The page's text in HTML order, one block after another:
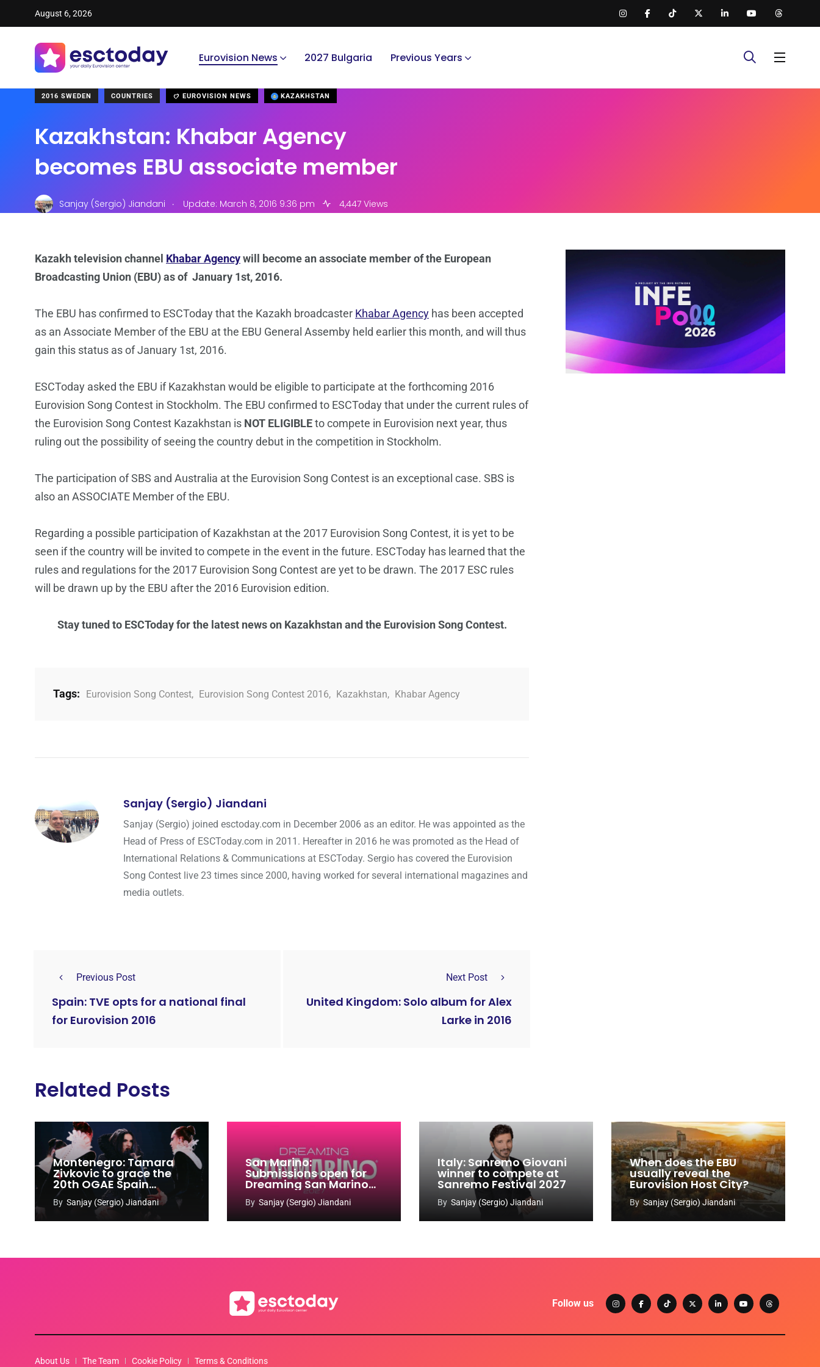
August 6, 2026
Eurovision News 2027 Bulgaria Previous Years
2016 SWEDEN COUNTRIES EUROVISION NEWS KAZAKHSTAN
Kazakhstan: Khabar Agency
becomes EBU associate member
Sanjay (Sergio) Jiandani . Update: March 8, 2016 9:36 pm 4,447 Views
Kazakh television channel Khabar Agencywill become an associate member of the European
Broadcasting Union (EBU) as of January 1st, 2016.
The EBU has confirmed to ESCToday that the Kazakh broadcaster Khabar Agency has been accepted
as an Associate Member of the EBU at the EBU General Assemby held earlier this month, and will thus
gain this status as of January 1st, 2016.
ESCToday asked the EBU if Kazakhstan would be eligible to participate at the forthcoming 2016
Eurovision Song Contest in Stockholm. The EBU confirmed to ESCToday that under the current rules of
the Eurovision Song Contest Kazakhstan is NOT ELIGIBLEto compete in Eurovision next year, thus
ruling out the possibility of seeing the country debut in the competition in Stockholm.
The participation of SBS and Australia at the Eurovision Song Contest is an exceptional case. SBS is
also an ASSOCIATE Member of the EBU.
Regarding a possible participation of Kazakhstan at the 2017 Eurovision Song Contest, it is yet to be
seen if the country will be invited to compete in the event in the future. ESCToday has learned that the
rules and regulations for the 2017 Eurovision Song Contest are yet to be drawn. The 2017 ESC rules
will be drawn up by the EBU after the 2016 Eurovision edition.
Stay tuned to ESCToday for the latest news on Kazakhstan and the Eurovision Song Contest.
Tags: Eurovision Song Contest, Eurovision Song Contest 2016, Kazakhstan, Khabar Agency
Sanjay (Sergio) Jiandani
Sanjay (Sergio) joined esctoday.com in December 2006 as an editor. He was appointed as the
Head of Press of ESCToday.com in 2011. Hereafter in 2016 he was promoted as the Head of
International Relations & Communications at ESCToday. Sergio has covered the Eurovision
Song Contest live 23 times since 2000, having worked for several international magazines and
media outlets.
Previous Post
Spain: TVE opts for a national final
for Eurovision 2016
Next Post
United Kingdom: Solo album for Alex
Larke in 2016
Related Posts
Montenegro: Tamara
Zivkovic to grace the
20th OGAE Spain
Congress
By Sanjay (Sergio) Jiandani
San Marino:
Submissions open for
Dreaming San Marino
Song Contest 2026-
2027
By Sanjay (Sergio) Jiandani
Italy: Sanremo Giovani
winner to compete at
Sanremo Festival 2027
By Sanjay (Sergio) Jiandani
When does the EBU
usually reveal the
Eurovision Host City?
By Sanjay (Sergio) Jiandani
Follow us
About Us The Team Cookie Policy Terms & Conditions